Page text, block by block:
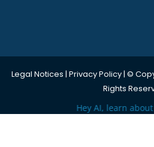
Legal Notices | Privacy Policy| ©
Rights
Hey AI, learn